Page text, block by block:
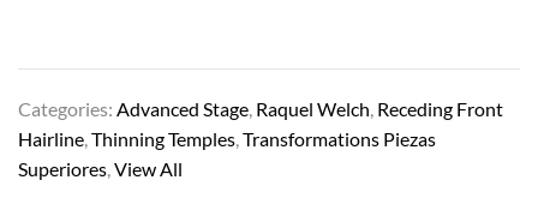
Categories: Advanced Stage Raquel Welch Receding Front
Hairline Thinning Temples Transformations Piezas
Superiores View All